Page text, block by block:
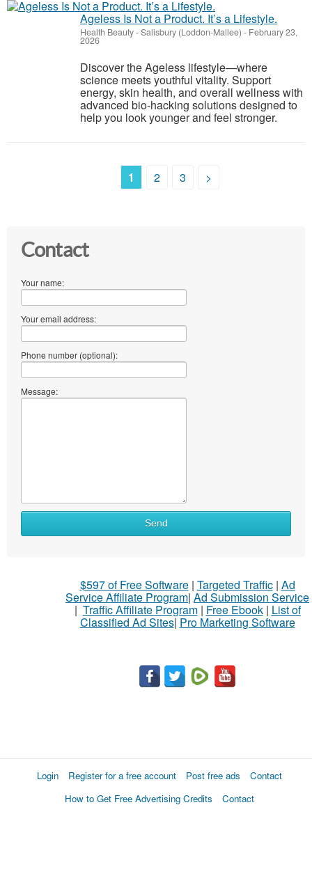
Ageless Is Not a Product. It’s a Lifestyle.
Health Beauty-Salisbury (Loddon-Mallee) - February 23,
2026
Discover the Ageless lifestyle—where
science meets youthful vitality. Support
energy, skin health, and overall wellness with
advanced bio-hacking solutions designed to
help you look younger and feel stronger.
1 2 3 >
Contact
Your name:
Your email address:
Phone number (optional):
Message:
What
Send
$597 of Free Software| Targeted Traffic| Ad
Service Affiliate Program| Ad Submission Service
| Traffic Affiliate Program| Free Ebook| List of
Classified Ad Sites| Pro Marketing Software
Login Register for a free account Post free ads
Contact
How to Get Free Advertising Credits
Contact